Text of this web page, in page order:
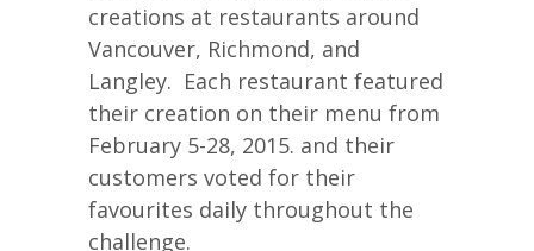
creations at restaurants around
Vancouver, Richmond, and
Langley. Each restaurant featured
their creation on their menu from
February 5-28, 2015. and their
customers voted for their
favourites daily throughout the
challenge.